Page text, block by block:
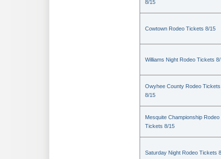
8/15
Cowtown Rodeo Tickets 8/15
Williams Night Rodeo Tickets
Owyhee County Rodeo Tickets
8/15
Mesquite Championship Rodeo
Tickets 8/15
Saturday Night Rodeo Tickets